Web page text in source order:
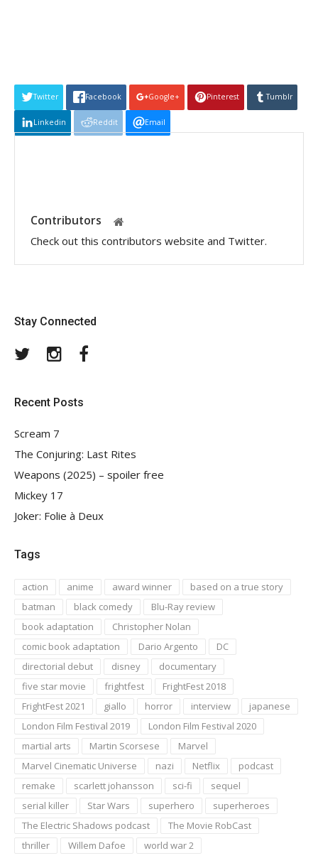
Twitter Facebook Google+ Pinterest Tumblr
Linkedin Reddit Email
Contributors
Check out this contributors website and Twitter.
Stay Connected
TwitterInstagram
Recent Posts
Scream 7
The Conjuring: Last Rites
Weapons (2025) – spoiler free
Mickey 17
Joker: Folie à Deux
Tags
action anime award winner
based on a true story
batman
black comedy
Blu-Ray review
book adaptation
Christopher Nolan
comic book adaptation
Dario Argento
DC
directorial debut
disney
documentary
five star movie
frightfest
FrightFest 2018
FrightFest 2021
giallo horror interview
japanese
London Film Festival 2019
London Film Festival 2020
martial arts
Martin Scorsese
Marvel
Marvel Cinematic Universe
nazi Netflix
podcast
remake
scarlett johansson sci-fi
sequel
serial killer
Star Wars superhero
superheroes
The Electric Shadows podcast
The Movie RobCast
thriller
Willem Dafoe world war 2